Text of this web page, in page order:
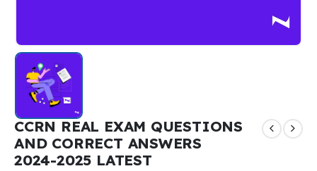
CCRN REAL EXAM QUESTIONS
AND CORRECT ANSWERS
2024-2025 LATEST